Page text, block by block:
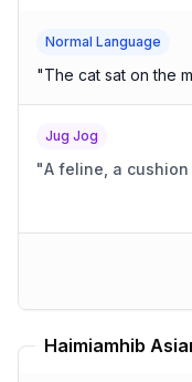
Normal Language
"The cat sat on the
Jug Jog
"A feline, a
Haimiamhib